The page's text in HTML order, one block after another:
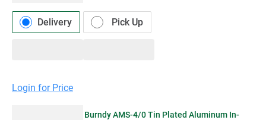
Delivery Pick Up
Login for Price
Burndy AMS-4/0 Tin Plated Aluminum In-